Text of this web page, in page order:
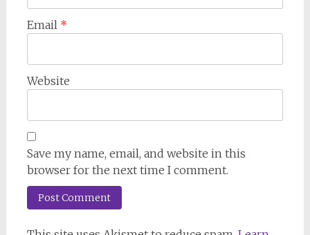
Email *
Website
Save my name, email, and website in this
browser for the next time I comment.